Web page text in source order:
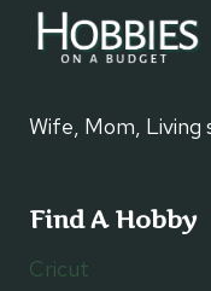
Wife, Mom,
Find A Hobby
Cricut